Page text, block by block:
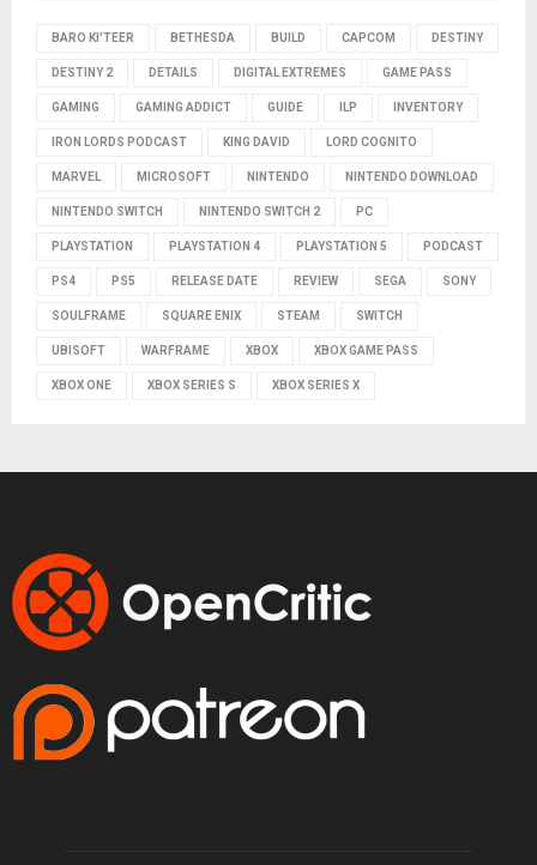
BARO KI'TEER BETHESDA BUILD CAPCOM DESTINY
DESTINY 2 DETAILS DIGITAL EXTREMES GAME PASS
GAMING GAMING ADDICT GUIDE ILP INVENTORY
IRON LORDS PODCAST KING DAVID LORD COGNITO
MARVEL MICROSOFT NINTENDO NINTENDO DOWNLOAD
NINTENDO SWITCH NINTENDO SWITCH 2 PC
PLAYSTATION PLAYSTATION 4 PLAYSTATION 5 PODCAST
PS4 PS5 RELEASE DATE REVIEW SEGA SONY
SOULFRAME SQUARE ENIX STEAM SWITCH
UBISOFT WARFRAME XBOX XBOX GAME PASS
XBOX ONE XBOX SERIES S XBOX SERIES X